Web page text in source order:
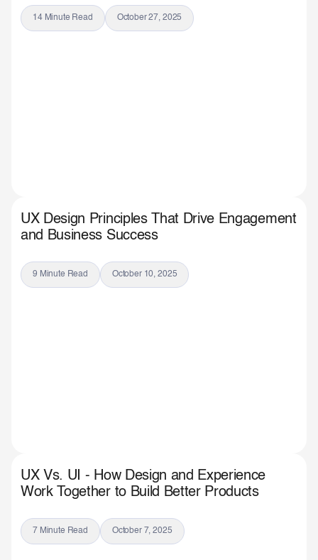
14 Minute Read October 27, 2025
UX Design Principles That Drive Engagement
and Business Success
9 Minute Read October 10, 2025
UX Vs. UI - How Design and Experience
Work Together to Build Better Products
7 Minute Read October 7, 2025